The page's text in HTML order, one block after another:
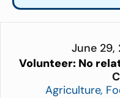
June 29,
Volunteer: No
Agriculture,